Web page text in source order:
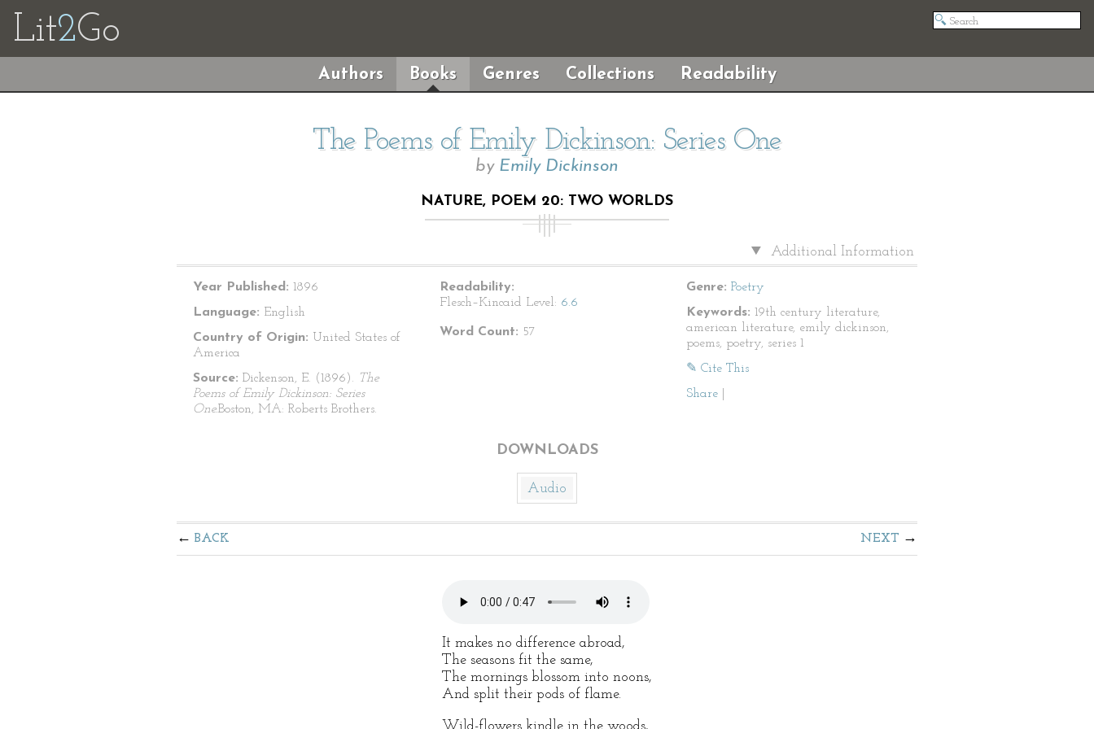
Lit2Go
Authors Books Genres Collections Readability
The Poems of Emily Dickinson: Series One
by Emily Dickinson
NATURE, POEM 20: TWO WORLDS
Additional Information
Year Published: 1896
Language: English
Country of Origin: United States of
America
Source: Dickenson, E. (1896). The
Poems of Emily Dickinson: Series
One.Boston, MA: Roberts Brothers.
Readability:
Flesch–Kincaid Level: 6.6
Word Count: 57
Genre: Poetry
Keywords: 19th century literature,
american literature, emily dickinson,
poems, poetry, series 1
✎ Cite This
Share
DOWNLOADS
Audio
BACK NEXT
It makes no difference abroad,
The seasons fit the same,
The mornings blossom into noons,
And split their pods of flame.